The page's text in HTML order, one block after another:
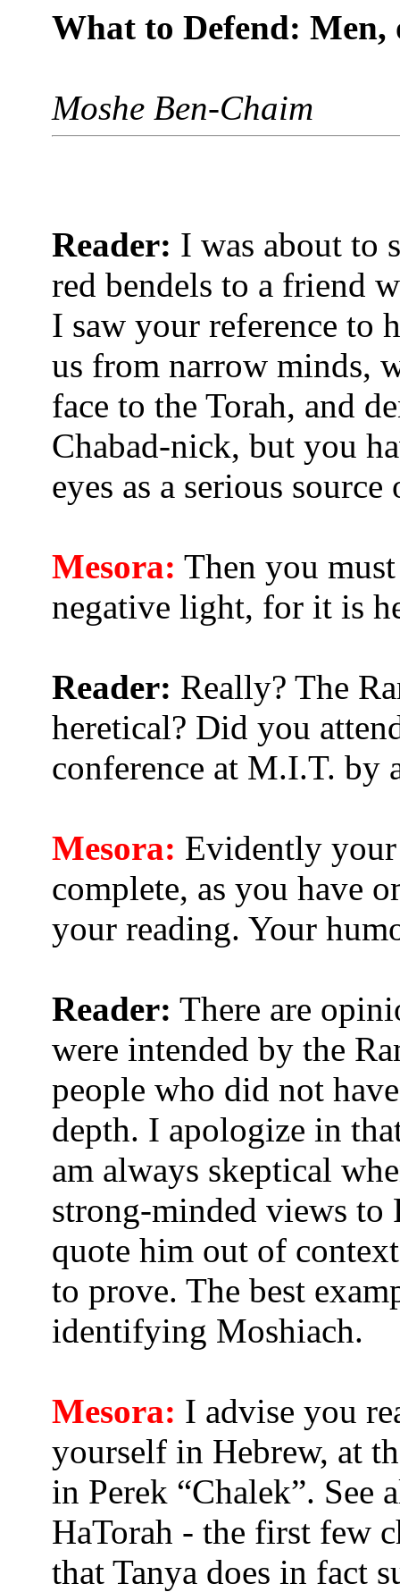
What to Defend: Men,
Moshe Ben-Chaim
Reader: I was about to
red bendels to a friend
I saw your reference to
us from narrow minds,
face to the Torah, and
Chabad-nick, but you
eyes as a serious
Mesora: Then you
negative light, for it is
Reader: Really? The
heretical? Did you
conference at M.I.T. by
Mesora: Evidently your
complete, as you have
your reading. Your
Reader: There are
were intended by the
people who did not
depth. I apologize in
am always skeptical
strong-minded views to
quote him out of
to prove. The best
identifying Moshiach.
Mesora: I advise you
yourself in Hebrew, at
in Perek “Chalek”. See
HaTorah - the first few
that Tanya does in fact